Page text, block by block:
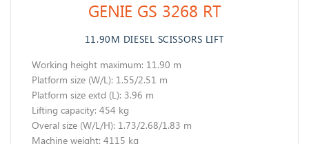
GENIE GS 3268 RT
11.90M DIESEL SCISSORS LIFT
Working height maximum: 11.90 m
​Platform size (W/L): 1.55/2.51 m
Platform size extd (L): 3.96 m
Lifting capacity: 454 kg
Overal size (W/L/H): 1.73/2.68/1.83 m
Machine weight: 4115 kg